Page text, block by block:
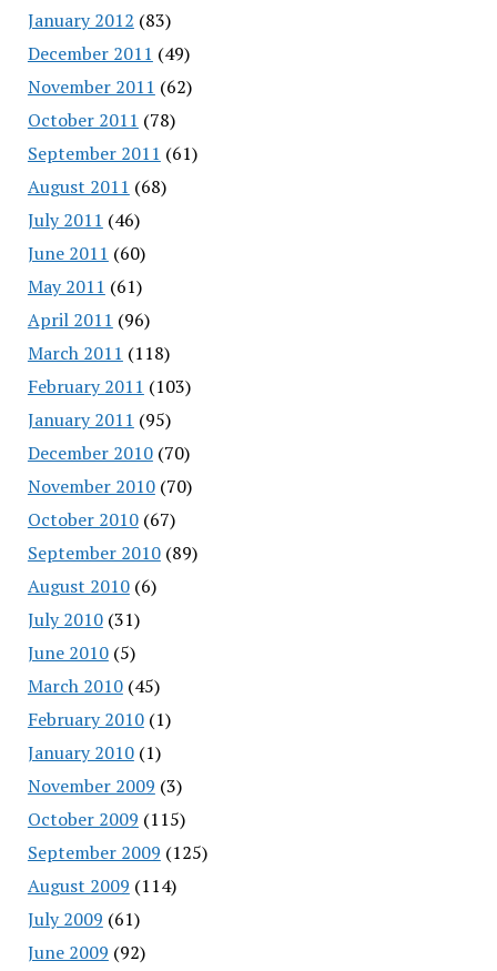
January 2012 (83)
December 2011 (49)
November 2011 (62)
October 2011 (78)
September 2011 (61)
August 2011 (68)
July 2011 (46)
June 2011 (60)
May 2011 (61)
April 2011 (96)
March 2011 (118)
February 2011 (103)
January 2011 (95)
December 2010(70)
November 2010(70)
October 2010(67)
September 2010(89)
August 2010(6)
July 2010(31)
June 2010(5)
March 2010(45)
February 2010(1)
January 2010(1)
November 2009 (3)
October 2009 (115)
September 2009 (125)
August 2009 (114)
July 2009 (61)
June 2009 (92)